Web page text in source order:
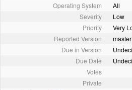
Operating System
All
Severity
Low
Priority
Very
Reported Version
master
Due in Version
Due Date
Votes
Private